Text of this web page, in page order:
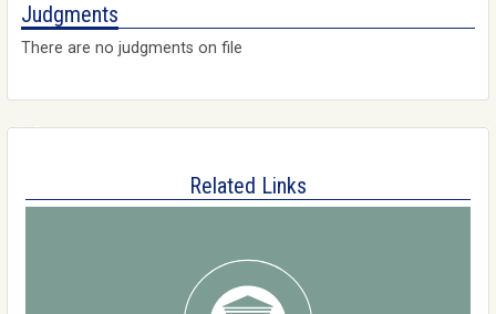
Judgments
There are no judgments on file
Related Links